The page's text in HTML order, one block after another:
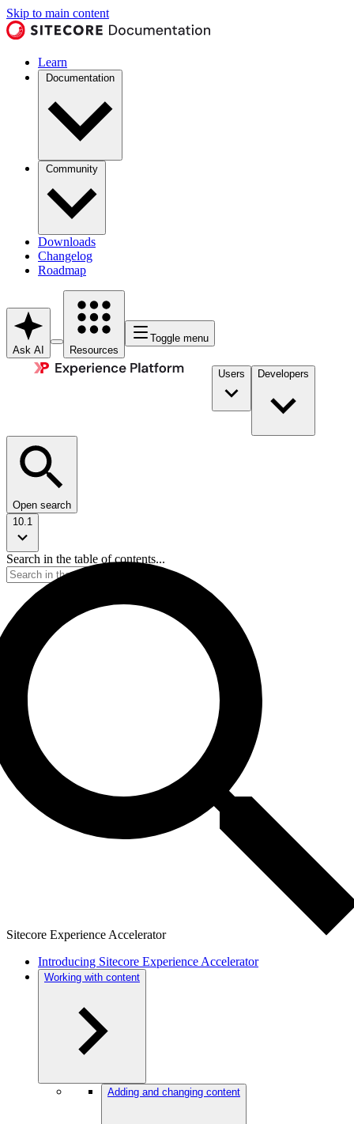
Skip to main content
Learn
Documentation
Community
Downloads
Changelog
Roadmap
Ask AI Resources
Toggle menu
Users Developers
Open search
10.1
Search in the table of contents...
Sitecore Experience Accelerator
Introducing Sitecore Experience Accelerator
Working with content
Adding and changing content